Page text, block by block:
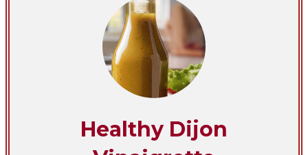
Healthy Dijon